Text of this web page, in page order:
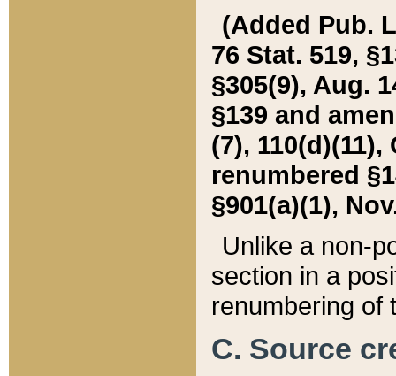
(Added Pub.
76 Stat. 519,
§305(9), Aug.
§139 and
(7), 110(d)(11),
renumbered
§901(a)(1),
Unlike a non-
section in a
renumbering of
C. Source